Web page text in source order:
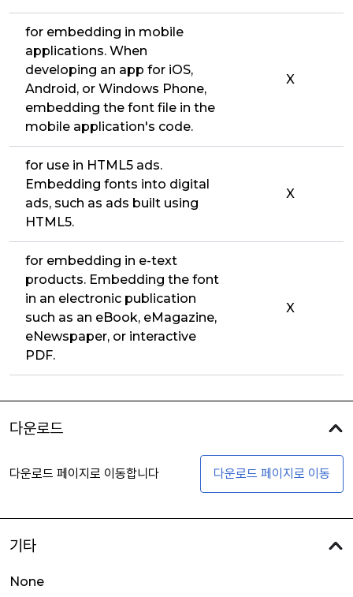
for embedding in mobile
applications. When
developing an app for iOS,
Android, or Windows Phone,
embedding the font file in the
mobile application's code.
X
for use in HTML5 ads.
Embedding fonts into digital
ads, such as ads built using
HTML5.
X
for embedding in e-text
products. Embedding the font
in an electronic publication
such as an eBook, eMagazine,
eNewspaper, or interactive
PDF.
X
다운로드
다운로드 페이지로 이동합니다 다운로드 페이지로 이동
기타
None